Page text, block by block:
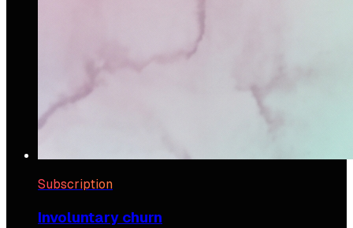
Subscription
Involuntary churn